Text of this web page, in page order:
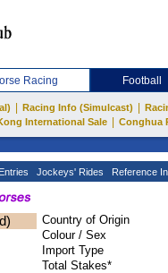
Racing Football
Racing Info (Simulcast)
International Sale
Conghua
Jockeys' Rides Reference
Country of Origin
Colour / Sex
Import Type
Total Stakes*